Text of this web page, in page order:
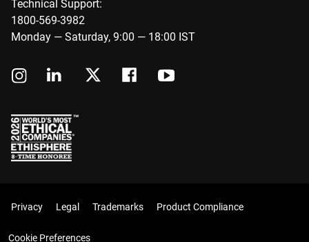
Technical Support:
1800-569-3982
Monday — Saturday, 9:00 — 18:00 IST
Privacy Legal Trademarks Product Compliance
Cookie Preferences